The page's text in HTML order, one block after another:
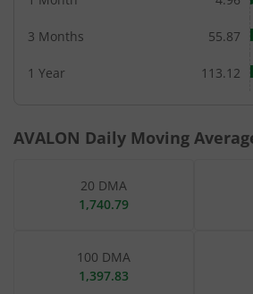
3 Months 55.87
1 Year 113.12
AVALON Daily Moving
20 DMA
1,740.79
100 DMA
1,397.83